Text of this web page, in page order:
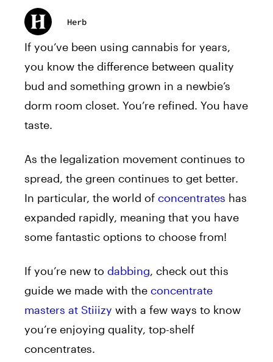
Herb
If you’ve been using cannabis for years,
you know the difference between quality
bud and something grown in a newbie’s
dorm room closet. You’re refined. You have
taste.
As the legalization movement continues to
spread, the green continues to get better.
In particular, the world of concentrates has
expanded rapidly, meaning that you have
some fantastic options to choose from!
If you’re new to dabbing, check out this
guide we made with the concentrate
masters at Stiiizy with a few ways to know
you’re enjoying quality, top-shelf
concentrates.